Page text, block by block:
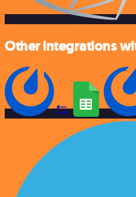
Other integrations